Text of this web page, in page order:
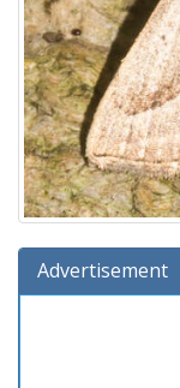
Advertisement